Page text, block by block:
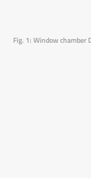
Fig. 1: Window